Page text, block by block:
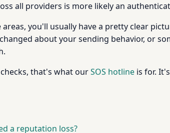
all providers is more likely an
you'll usually have a pretty clear
about your sending behavior, or
that's what ourSOS hotline is for.
a reputation loss?